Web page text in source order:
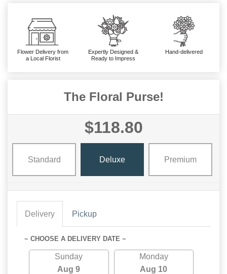
Flower Delivery from
a Local Florist
Expertly Designed &
Ready to Impress
Hand-delivered
The Floral Purse!
$118.80
Standard Deluxe Premium
Delivery Pickup
~ CHOOSE A DELIVERY DATE ~
Sunday
Aug 9
Monday
Aug 10